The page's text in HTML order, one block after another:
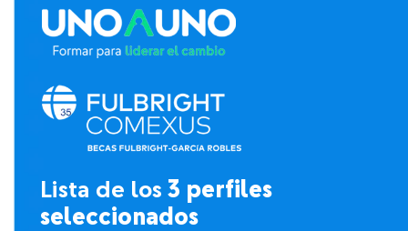
Lista de los 3 perfiles
seleccionados